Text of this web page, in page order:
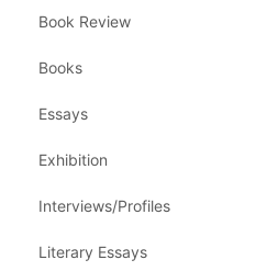
Book Review
Books
Essays
Exhibition
Interviews/Profiles
Literary Essays